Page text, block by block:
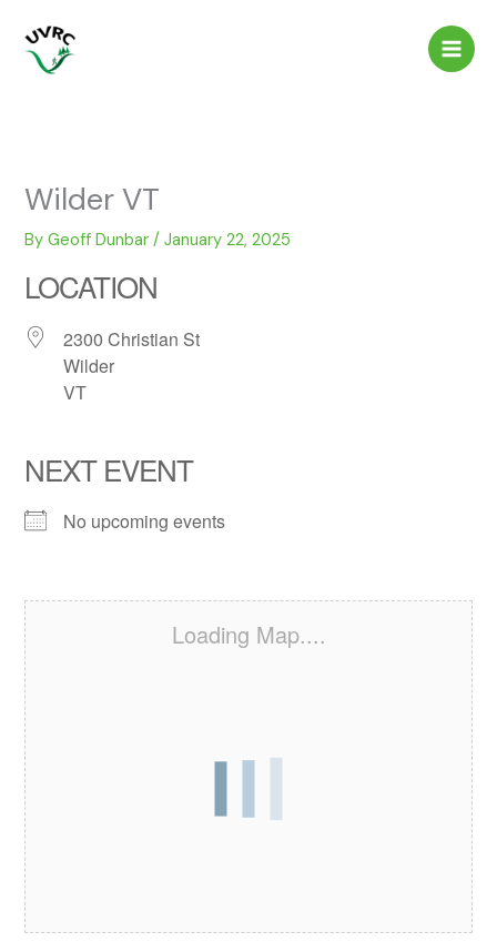
content
Wilder VT
ByGeoff Dunbar/January 22, 2025
LOCATION
2300 Christian St
Wilder
VT
NEXT EVENT
No upcoming events
Loading Map....